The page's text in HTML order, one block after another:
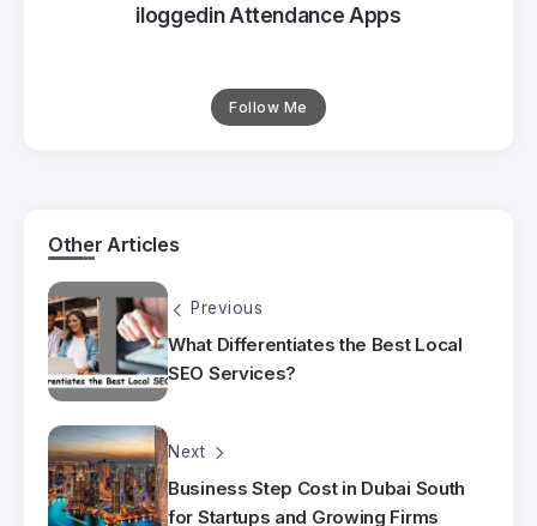
iloggedin Attendance Apps
Follow Me
Other Articles
Previous
What Differentiates the Best Local
SEO Services?
Next
Business Step Cost in Dubai South
for Startups and Growing Firms